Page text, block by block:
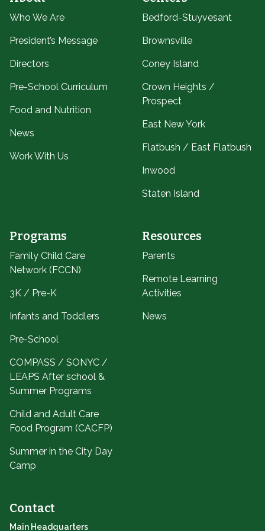
Who We Are
President’s Message
Directors
Pre-School Curriculum
Food and Nutrition
News
Work With Us
Bedford-Stuyvesant
Brownsville
Coney Island
Crown Heights /
Prospect
East New York
Flatbush / East Flatbush
Inwood
Staten Island
Programs
Family Child Care
Network (FCCN)
3K / Pre-K
Infants and Toddlers
Pre-School
COMPASS / SONYC /
LEAPS After school &
Summer Programs
Child and Adult Care
Food Program (CACFP)
Summer in the City Day
Camp
Resources
Parents
Remote Learning
Activities
News
Contact
Main Headquarters